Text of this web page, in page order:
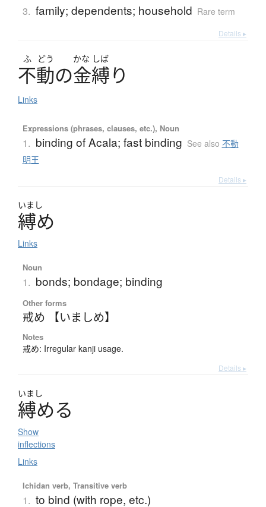
3. family; dependents; household Rare term
Details ▸
ふ どう かな しば
不動の金縛り
Links
Expressions (phrases, clauses, etc.), Noun
1. binding of Acala; fast binding See also 不動
明王
Details ▸
いまし
縛め
Links
Noun
1. bonds; bondage; binding
Other forms
戒め 【いましめ】
Notes
戒め: Irregular kanji usage.
Details ▸
いまし
縛める
Show
inflections
Links
Ichidan verb, Transitive verb
1. to bind (with rope, etc.)